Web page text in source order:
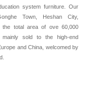
system furniture. Our
Town, Heshan City,
the total area of ove 60,000
sold to the high-end
and China, welcomed by